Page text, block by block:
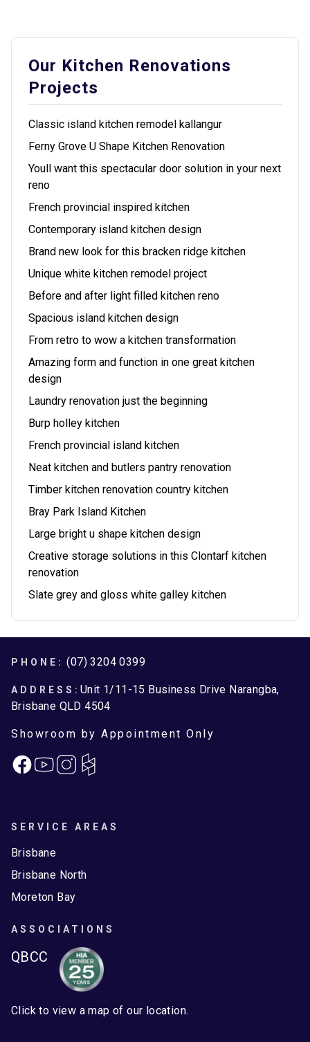
Our Kitchen Renovations
Projects
Classic island kitchen remodel kallangur
Ferny Grove U Shape Kitchen Renovation
Youll want this spectacular door solution in your next
reno
French provincial inspired kitchen
Contemporary island kitchen design
Brand new look for this bracken ridge kitchen
Unique white kitchen remodel project
Before and after light filled kitchen reno
Spacious island kitchen design
From retro to wow a kitchen transformation
Amazing form and function in one great kitchen
design
Laundry renovation just the beginning
Burp holley kitchen
French provincial island kitchen
Neat kitchen and butlers pantry renovation
Timber kitchen renovation country kitchen
Bray Park Island Kitchen
Large bright u shape kitchen design
Creative storage solutions in this Clontarf kitchen
renovation
Slate grey and gloss white galley kitchen
Footer
PHONE: (07) 3204 0399
ADDRESS: Unit 1/11-15 Business Drive Narangba,
Brisbane QLD 4504
Showroom by Appointment Only
FacebookInstagram
SERVICE AREAS
Brisbane
Brisbane North
Moreton Bay
ASSOCIATIONS
QBCC
Click to view a map of our location.